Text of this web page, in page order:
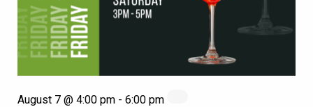
August 7 @ 4:00 pm - 6:00 pm